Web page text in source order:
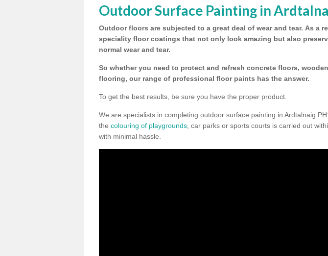
Outdoor Surface Painting in
Outdoor floors are subjected to a great deal of wear and tear. As a
speciality floor coatings that not only look amazing but also
normal wear and tear.
So whether you need to protect and refresh concrete floors,
flooring, our range of professional floor paints has the answer.
To get the best results, be sure you have the proper product.
We are specialists in completing outdoor surface painting in Ardtalnaig
the colouring of playgrounds , car parks or sports courts is carried out
with minimal hassle.